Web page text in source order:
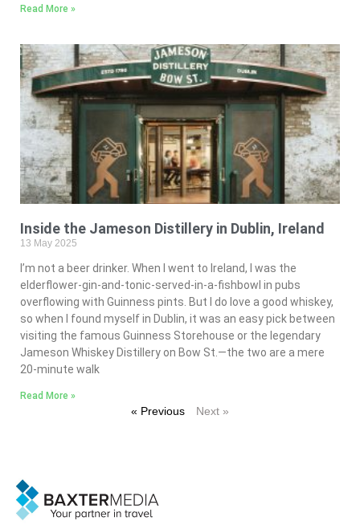
Read More »
Inside the Jameson Distillery in Dublin, Ireland
13 May 2025
I’m not a beer drinker. When I went to Ireland, I was the
elderflower-gin-and-tonic-served-in-a-fishbowl in pubs
overflowing with Guinness pints. But I do love a good whiskey,
so when I found myself in Dublin, it was an easy pick between
visiting the famous Guinness Storehouse or the legendary
Jameson Whiskey Distillery on Bow St.—the two are a mere
20-minute walk
Read More »
« Previous Next »